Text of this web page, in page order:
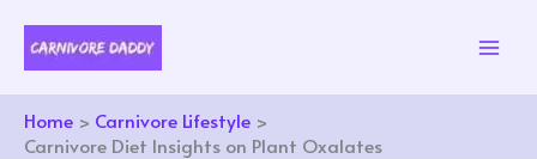
content
Home
Carnivore Lifestyle
Carnivore Diet Insights on Plant Oxalates